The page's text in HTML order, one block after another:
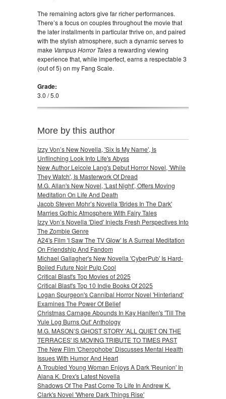
The remaining actors give far richer performances.
There’s a focus on couples throughout the movie that
the later installments in particular thrive on, and paired
with the stylish atmosphere, such a dynamic serves to
make Vampus Horror Talesa rewarding viewing
experience that, while imperfect, earns a respectable 3
(out of 5) on my Fang Scale.
Grade:
3.0 / 5.0
More by this author
Izzy Von’s New Novella, 'Six Is My Name', Is
Unflinching Look Into Life's Abyss
New Author Leicole Lang's Debut Horror Novel, 'While
They Watch', Is Masterwork Of Dread
M.G. Allan's New Novel, 'Last Night', Offers Moving
Meditation On Life And Death
Jacob Steven Mohr’s Novella 'Brides In The Dark'
Marries Gothic Atmosphere With Fairy Tales
Izzy Von’s Novella 'Died' Injects Fresh Perspectives Into
The Zombie Genre
A24's Film 'I Saw The TV Glow' Is A Surreal Meditation
On Friendship And Fandom
Michael Gallagher's New Novella 'CyberPub' Is Hard-
Boiled Future Noir Pulp Cool
Critical Blast's Top Movies of 2025
Critical Blast's Top 10 Indie Books Of 2025
Logan Spurgeon's Cannibal Horror Novel 'Hinterland'
Examines The Power Of Belief
Christmas Carnage Abounds In Kay Hanifen's 'Till The
Yule Log Burns Out' Anthology
M.G. MASON’S GHOST STORY 'ALL QUIET ON THE
TERRACES' IS MOVING TRIBUTE TO TIMES PAST
The New Film 'Cherophobe' Discusses Mental Health
Issues With Humor And Heart
A Troubled Young Woman Enjoys A Dark 'Reunion' In
Alana K. Drex's Latest Novella
Shadows Of The Past Come To Life In Andrew K.
Clark's Novel 'Where Dark Things Rise'